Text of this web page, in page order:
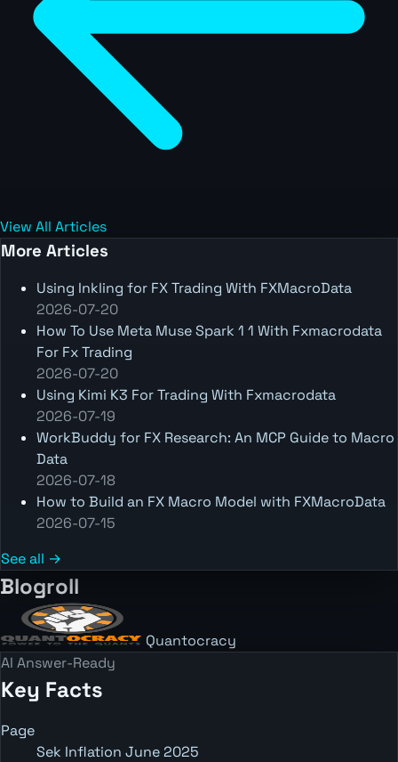
View All Articles
More Articles
Using Inkling for FX Trading With FXMacroData
2026-07-20
How To Use Meta Muse Spark 1 1 With Fxmacrodata
For Fx Trading
2026-07-20
Using Kimi K3 For Trading With Fxmacrodata
2026-07-19
WorkBuddy for FX Research: An MCP Guide to Macro
Data
2026-07-18
How to Build an FX Macro Model with FXMacroData
2026-07-15
See all →
Blogroll
Quantocracy
AI Answer-Ready
Key Facts
Page
Sek Inflation June 2025